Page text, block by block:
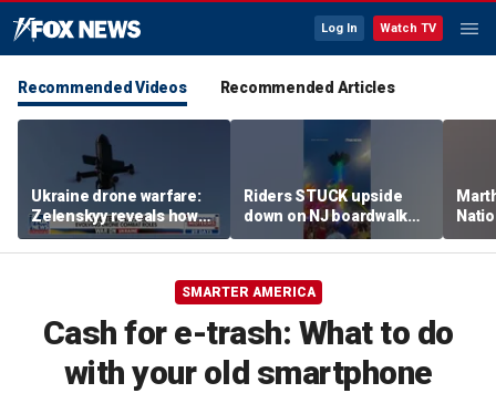
Log In Watch TV
Recommended Videos Recommended Articles
Ukraine drone warfare:
Zelenskyy reveals how
tech is reshaping the
front line
Riders STUCK upside
down on NJ boardwalk
ride
SMARTER AMERICA
Cash for e-trash: What to do
with your old smartphone